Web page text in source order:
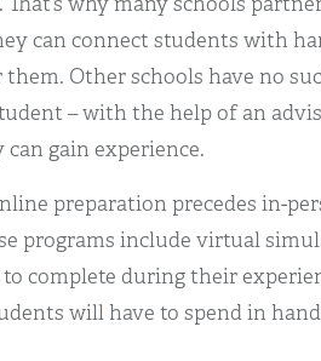
can connect students with
Other schools have no
– with the help of an
gain experience.
preparation precedes in-
programs include virtual
complete during their
will have to spend in